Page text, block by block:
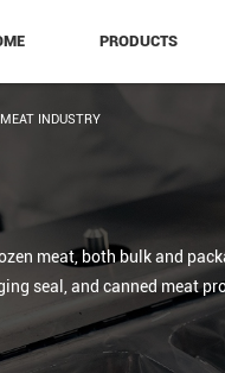
PRODUCTS
meat, both bulk and
seal, and canned meat
MEAT INDUSTRY